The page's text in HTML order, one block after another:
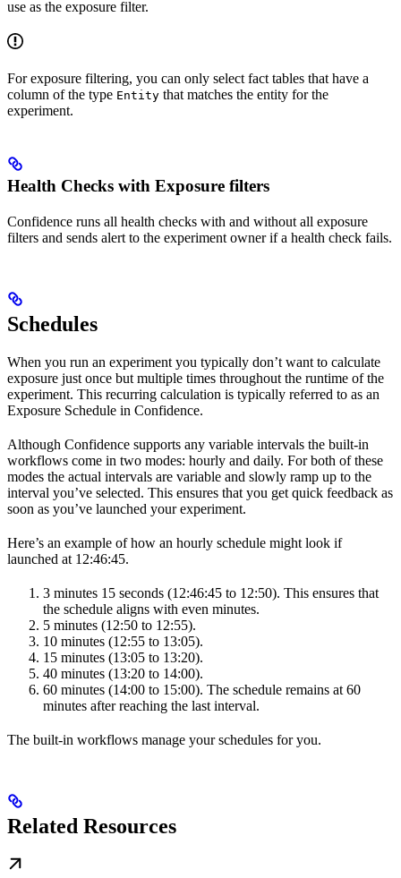
use as the exposure filter.
For exposure filtering, you can only select fact tables that have a
column of the type Entity that matches the entity for the
experiment.
Health Checks with Exposure filters
Confidence runs all health checks with and without all exposure
filters and sends alert to the experiment owner if a health check fails.
Schedules
When you run an experiment you typically don’t want to calculate
exposure just once but multiple times throughout the runtime of the
experiment. This recurring calculation is typically referred to as an
Exposure Schedule in Confidence.
Although Confidence supports any variable intervals the built-in
workflows come in two modes: hourly and daily. For both of these
modes the actual intervals are variable and slowly ramp up to the
interval you’ve selected. This ensures that you get quick feedback as
soon as you’ve launched your experiment.
Here’s an example of how an hourly schedule might look if
launched at 12:46:45.
3 minutes 15 seconds (12:46:45 to 12:50). This ensures that
the schedule aligns with even minutes.
5 minutes (12:50 to 12:55).
10 minutes (12:55 to 13:05).
15 minutes (13:05 to 13:20).
40 minutes (13:20 to 14:00).
60 minutes (14:00 to 15:00). The schedule remains at 60
minutes after reaching the last interval.
The built-in workflows manage your schedules for you.
Related Resources